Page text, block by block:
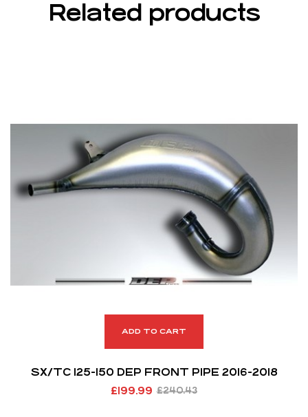
Related products
ADD TO CART
SX/TC 125-150 DEP FRONT PIPE 2016-2018
£240.43
£199.99